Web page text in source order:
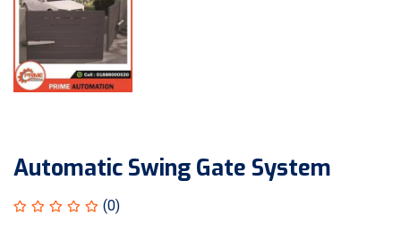
Automatic Swing Gate System
(0)